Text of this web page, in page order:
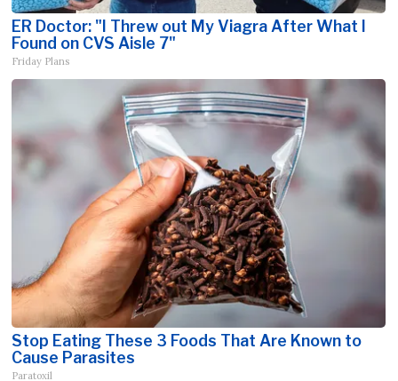
ER Doctor: "I Threw out My Viagra After What I
Found on CVS Aisle 7"
Friday Plans
Stop Eating These 3 Foods That Are Known to
Cause Parasites
Paratoxil